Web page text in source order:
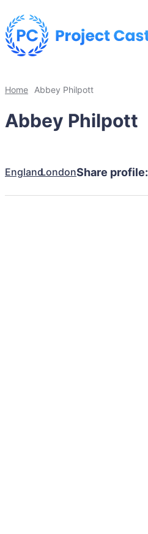
Home Abbey Philpott
Abbey Philpott
EnglandLondonShare profile: